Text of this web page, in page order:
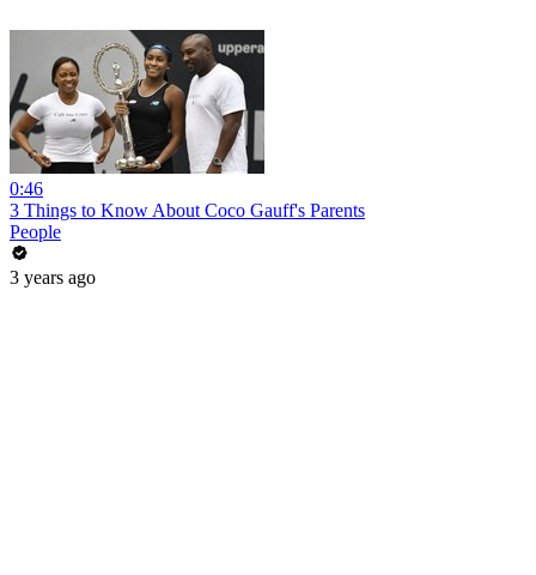
0:46
3 Things to Know About Coco Gauff's Parents
People
3 years ago